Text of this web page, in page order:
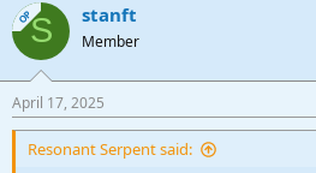
OPS stanft
Member
April 17, 2025
Resonant Serpent said: